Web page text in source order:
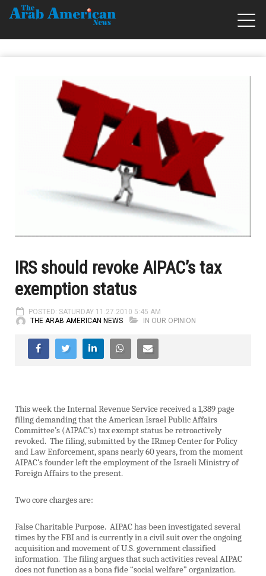
IRS should revoke AIPAC’s tax
exemption status
POSTED: SATURDAY 11.27.2010 5:45 AM
THE ARAB AMERICAN NEWS
IN OUR OPINION
This week the Internal Revenue Service received a 1,389 page
filing demanding that the American Israel Public Affairs
Committee’s (AIPAC’s) tax exempt status be retroactively
revoked. The filing, submitted by the IRmep Center for Policy
and Law Enforcement, spans nearly 60 years, from the moment
AIPAC’s founder left the employment of the Israeli Ministry of
Foreign Affairs to the present.
Two core charges are:
False Charitable Purpose. AIPAC has been investigated several
times by the FBI and is currently in a civil suit over the ongoing
acquisition and movement of U.S. government classified
information. The filing argues that such activities reveal AIPAC
does not function as a bona fide “social welfare” organization.